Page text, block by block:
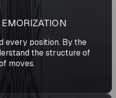
every position. By the
the structure of
moves.